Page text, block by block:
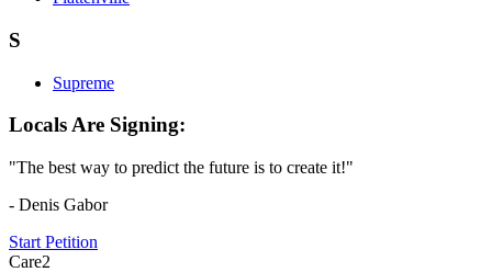
S
Supreme
Locals Are Signing:
"The best way to predict the future is to create it!"
- Denis Gabor
Start Petition
Care2